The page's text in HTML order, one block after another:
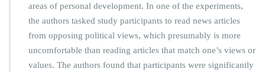
areas of personal development. In one of the experiments,
the authors tasked study participants to read news articles
from opposing political views, which presumably is more
uncomfortable than reading articles that match one’s views or
values. The authors found that participants were significantly